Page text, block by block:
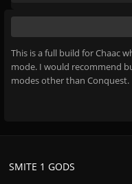
This is a full build for Chaac
mode. I would recommend
modes other than Conquest.
SMITE 1 GODS